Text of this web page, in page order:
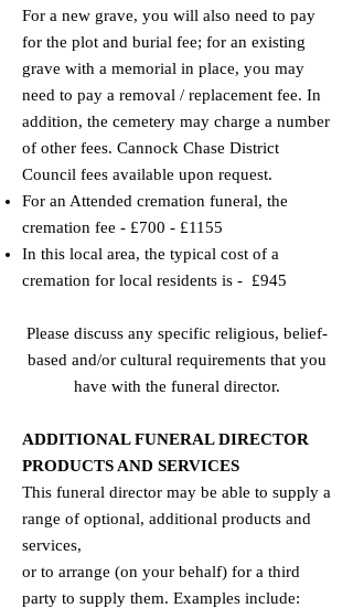
For a new grave, you will also need to pay
for the plot and burial fee; for an existing
grave with a memorial in place, you may
need to pay a removal / replacement fee. In
addition, the cemetery may charge a number
of other fees. Cannock Chase District
Council fees available upon request.
​For an Attended cremation funeral, the
cremation fee - £700 - £1155
​​In this local area, the typical cost of a
cremation for local residents is - £945
Please discuss any specific religious, belief-
based and/or cultural requirements that you
have with the funeral director.
ADDITIONAL FUNERAL DIRECTOR
PRODUCTS AND SERVICES
This funeral director may be able to supply a
range of optional, additional products and
services,
or to arrange (on your behalf) for a third
party to supply them. Examples include: